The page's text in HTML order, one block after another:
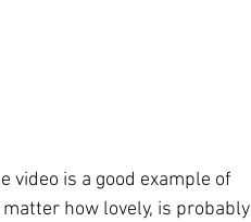
video is a good example of
how lovely, is probably